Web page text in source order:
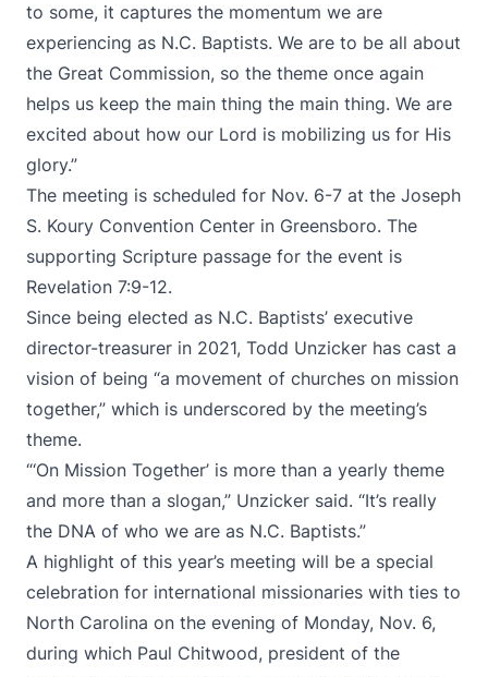
to some, it captures the momentum we are
experiencing as N.C. Baptists. We are to be all about
the Great Commission, so the theme once again
helps us keep the main thing the main thing. We are
excited about how our Lord is mobilizing us for His
glory.”
The meeting is scheduled for Nov. 6-7 at the Joseph
S. Koury Convention Center in Greensboro. The
supporting Scripture passage for the event is
Revelation 7:9-12.
Since being elected as N.C. Baptists’ executive
director-treasurer in 2021, Todd Unzicker has cast a
vision of being “a movement of churches on mission
together,” which is underscored by the meeting’s
theme.
“‘On Mission Together’ is more than a yearly theme
and more than a slogan,” Unzicker said. “It’s really
the DNA of who we are as N.C. Baptists.”
A highlight of this year’s meeting will be a special
celebration for international missionaries with ties to
North Carolina on the evening of Monday, Nov. 6,
during which Paul Chitwood, president of the